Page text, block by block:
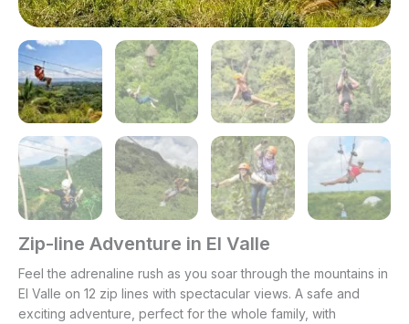
Zip-line Adventure in El Valle
Feel the adrenaline rush as you soar through the mountains in
El Valle on 12 zip lines with spectacular views. A safe and
exciting adventure, perfect for the whole family, with